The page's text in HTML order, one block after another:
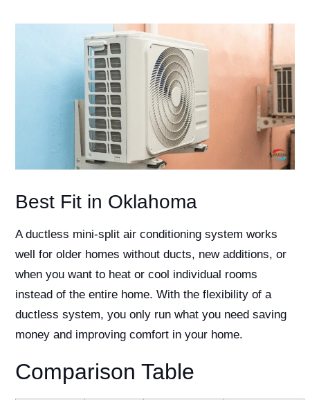
Best Fit in Oklahoma
A ductless mini-split air conditioning system works
well for older homes without ducts, new additions, or
when you want to heat or cool individual rooms
instead of the entire home. With the flexibility of a
ductless system, you only run what you need saving
money and improving comfort in your home.
Comparison Table